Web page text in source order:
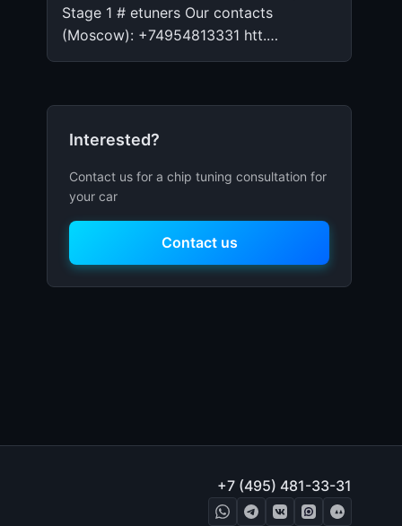
Stage 1 # etuners Our contacts
(Moscow): +74954813331 htt.…
Interested?
Contact us for a chip tuning consultation for
your car
Contact us
+7 (495) 481-33-31